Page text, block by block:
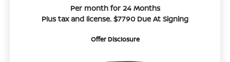
Per month for 24 Months
Plus tax and license. $7790 Due At Signing
Offer Disclosure